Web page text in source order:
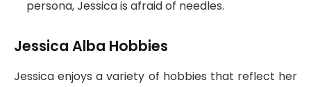
persona, Jessica is afraid of needles.
Jessica Alba Hobbies
Jessica enjoys a variety of hobbies that reflect her